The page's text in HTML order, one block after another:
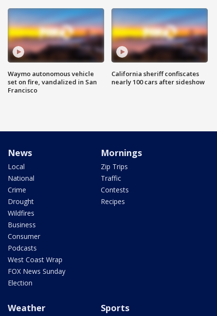
Waymo autonomous vehicle
set on fire, vandalized in San
Francisco
California sheriff confiscates
nearly 100 cars after sideshow
News
Local
National
Crime
Drought
Wildfires
Business
Consumer
Podcasts
West Coast Wrap
FOX News Sunday
Election
Mornings
Zip Trips
Traffic
Contests
Recipes
Weather Sports